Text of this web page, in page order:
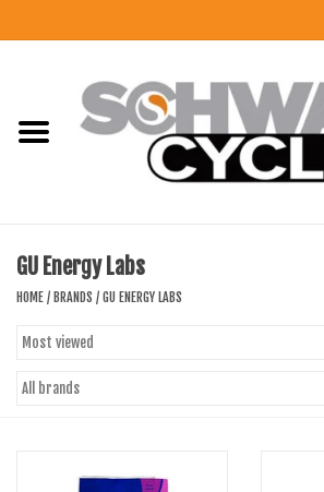
CLOTHING
COMPONENTS
GU Energy Labs
HOME / BRANDS / GU ENERGY LABS